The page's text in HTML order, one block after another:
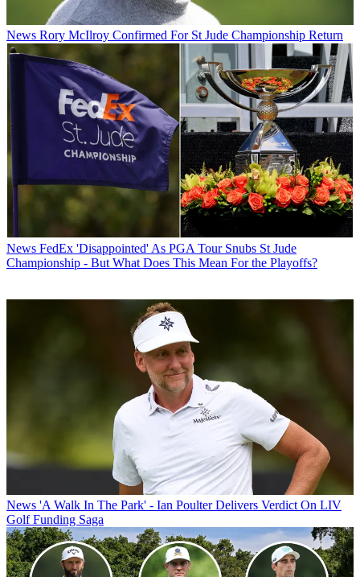
News Rory McIlroy Confirmed For St Jude Championship Return
News FedEx 'Disappointed' As PGA Tour Snubs St Jude
Championship - But What Does This Mean For the Playoffs?
News 'A Walk In The Park' - Ian Poulter Delivers Verdict On LIV
Golf Funding Saga